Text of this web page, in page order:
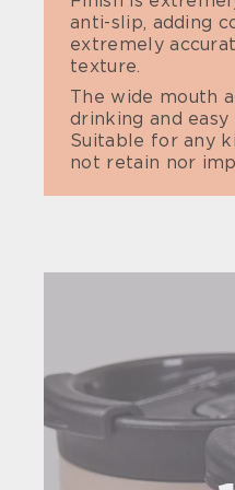
anti-slip, adding
extremely
texture.
The wide mouth
drinking and
Suitable for any
not retain nor